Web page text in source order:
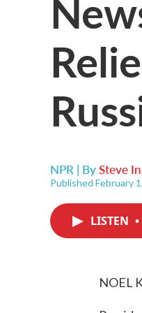
NPR | BySteve
Published February
LISTEN •
NOEL